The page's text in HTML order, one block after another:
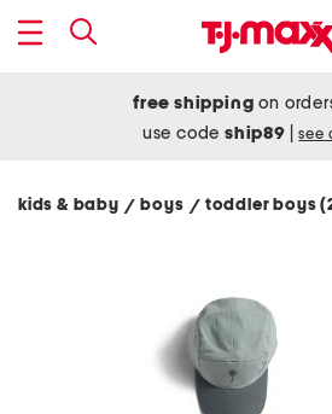
free shipping on
use codeship89 see
kids & baby/ boys/ toddler boys